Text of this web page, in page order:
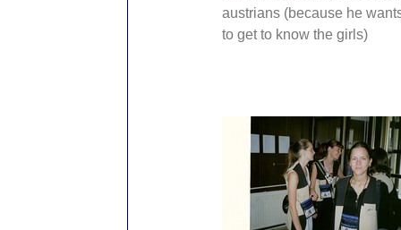
austrians (because he
to get to know the girls)